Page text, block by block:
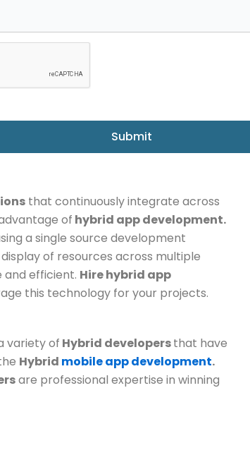
Submit
that continuously integrate across
of hybrid app development.
a single source development
of resources across multiple
efficient. Hire hybrid app
this technology for your projects.
variety of Hybrid developersthat have
Hybrid mobile app development.
are professional expertise in winning